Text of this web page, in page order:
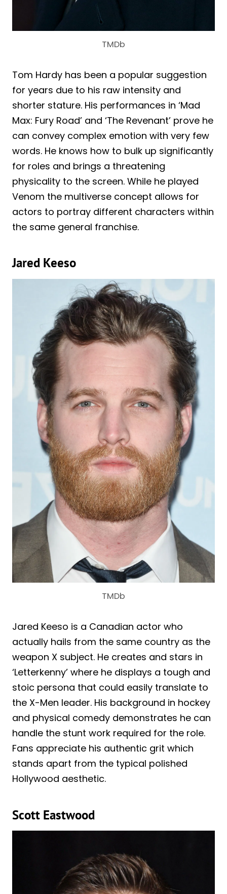
TMDb
Tom Hardy has been a popular suggestion
for years due to his raw intensity and
shorter stature. His performances in ‘Mad
Max: Fury Road’ and ‘The Revenant’ prove he
can convey complex emotion with very few
words. He knows how to bulk up significantly
for roles and brings a threatening
physicality to the screen. While he played
Venom the multiverse concept allows for
actors to portray different characters within
the same general franchise.
Jared Keeso
TMDb
Jared Keeso is a Canadian actor who
actually hails from the same country as the
weapon X subject. He creates and stars in
‘Letterkenny’ where he displays a tough and
stoic persona that could easily translate to
the X-Men leader. His background in hockey
and physical comedy demonstrates he can
handle the stunt work required for the role.
Fans appreciate his authentic grit which
stands apart from the typical polished
Hollywood aesthetic.
Scott Eastwood